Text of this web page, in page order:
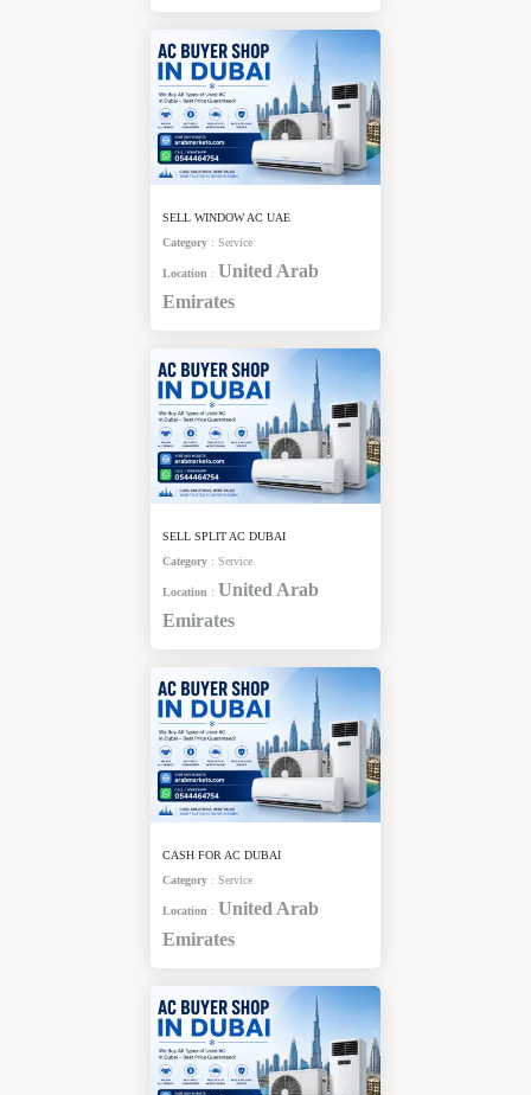
SELL WINDOW AC UAE
Category : Service
Location : United Arab
Emirates
SELL SPLIT AC DUBAI
Category : Service
Location : United Arab
Emirates
CASH FOR AC DUBAI
Category : Service
Location : United Arab
Emirates